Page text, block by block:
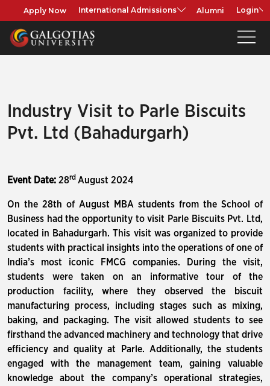
Apply Now International Admissions Alumni Login
Industry Visit to Parle Biscuits
Pvt. Ltd (Bahadurgarh)
Event Date: 28rd August 2024
On the 28th of August MBA students from the School of
Business had the opportunity to visit Parle Biscuits Pvt. Ltd,
located in Bahadurgarh. This visit was organized to provide
students with practical insights into the operations of one of
India’s most iconic FMCG companies. During the visit,
students were taken on an informative tour of the
production facility, where they observed the biscuit
manufacturing process, including stages such as mixing,
baking, and packaging. The visit allowed students to see
firsthand the advanced machinery and technology that drive
efficiency and quality at Parle. Additionally, the students
engaged with the management team, gaining valuable
knowledge about the company’s operational strategies,